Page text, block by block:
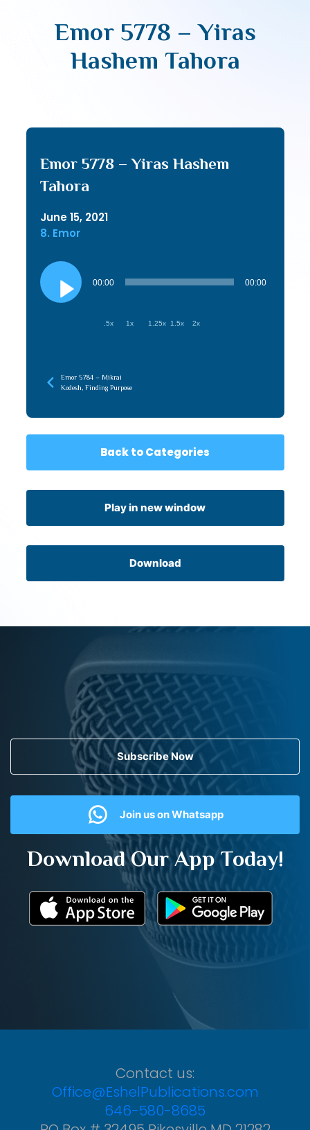
Emor 5778 – Yiras
Hashem Tahora
Emor 5778 – Yiras Hashem
Tahora
June 15, 2021
8. Emor
Audio
Player
00:00 00:00
.5x 1x 1.25x 1.5x 2x
Emor 5784 – Mikrai
Kodesh, Finding Purpose
Back to Categories
Play in new window
Download
Subscribe Now
Join us on Whatsapp
Download Our App Today!
Contact us:
Office@EshelPublications.com
646-580-8685